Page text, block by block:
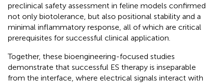
preclinical safety assessment in feline models confirmed
not only biotolerance, but also positional stability and a
minimal inflammatory response, all of which are critical
prerequisites for successful clinical application.
Together, these bioengineering-focused studies
demonstrate that successful ES therapy is inseparable
from the interface, where electrical signals interact with